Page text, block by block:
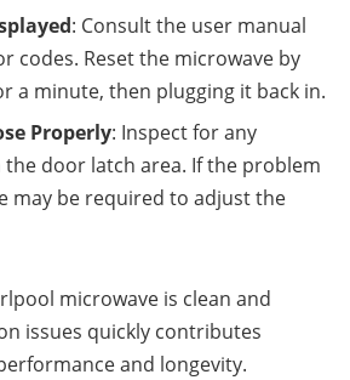
: Consult the user manual
codes. Reset the microwave by
a minute, then plugging it back in.
Properly: Inspect for any
door latch area. If the problem
may be required to adjust the
microwave is clean and
issues quickly contributes
and longevity.